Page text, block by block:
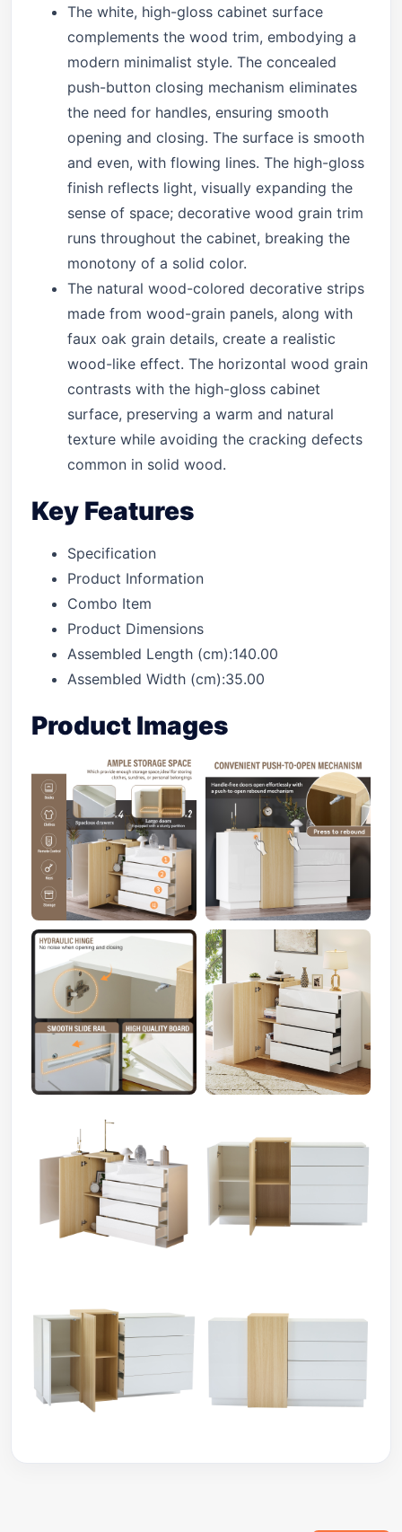
The white, high-gloss cabinet surface
complements the wood trim, embodying a
modern minimalist style. The concealed
push-button closing mechanism eliminates
the need for handles, ensuring smooth
opening and closing. The surface is smooth
and even, with flowing lines. The high-gloss
finish reflects light, visually expanding the
sense of space; decorative wood grain trim
runs throughout the cabinet, breaking the
monotony of a solid color.
The natural wood-colored decorative strips
made from wood-grain panels, along with
faux oak grain details, create a realistic
wood-like effect. The horizontal wood grain
contrasts with the high-gloss cabinet
surface, preserving a warm and natural
texture while avoiding the cracking defects
common in solid wood.
Key Features
Specification
Product Information
Combo Item
Product Dimensions
Assembled Length (cm):140.00
Assembled Width (cm):35.00
Product Images